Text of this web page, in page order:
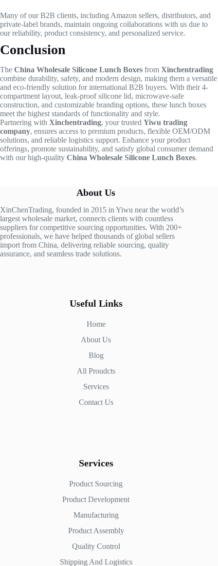
Many of our B2B clients, including Amazon sellers, distributors, and
private-label brands, maintain ongoing collaborations with us due to
our reliability, product consistency, and personalized service.
Conclusion
The China Wholesale Silicone Lunch Boxes from Xinchentrading
combine durability, safety, and modern design, making them a versatile
and eco-friendly solution for international B2B buyers. With their 4-
compartment layout, leak-proof silicone lid, microwave-safe
construction, and customizable branding options, these lunch boxes
meet the highest standards of functionality and style.
Partnering with Xinchentrading, your trusted Yiwu trading
company, ensures access to premium products, flexible OEM/ODM
solutions, and reliable logistics support. Enhance your product
offerings, promote sustainability, and satisfy global consumer demand
with our high-quality China Wholesale Silicone Lunch Boxes.
About Us
XinChenTrading, founded in 2015 in Yiwu near the world’s
largest wholesale market, connects clients with countless
suppliers for competitive sourcing opportunities. With 200+
professionals, we have helped thousands of global sellers
import from China, delivering reliable sourcing, quality
assurance, and seamless trade solutions.
Useful Links
Home
About Us
Blog
All Proudcts
Services
Contact Us
Services
Product Sourcing
Product Development
Manufacturing
Product Assembly
Quality Control
Shipping And Logistics